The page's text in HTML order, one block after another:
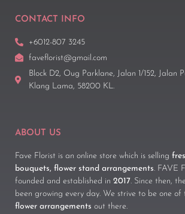
CONTACT INFO
+6012-807 3245
faveflorist@gmail.com
Block D2, Oug Parklane, Jalan 1/152, Jalan
Klang Lama, 58200 KL.
ABOUT US
Fave Florist is an online store which is selling
bouquets, flower stand arrangements. FAVE
founded and established in 2017. Since then,
been growing every day. We strive to be one
flower arrangements out there.